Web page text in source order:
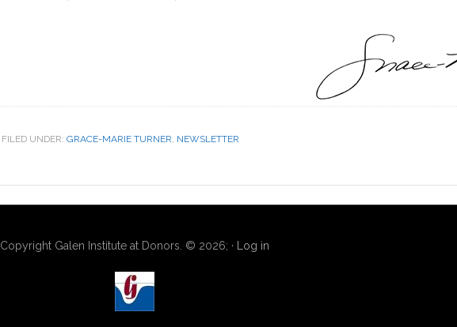
FILED UNDER: GRACE-MARIE TURNER, NEWSLETTER
Copyright Galen Institute at Donors. © 2026; · Log in